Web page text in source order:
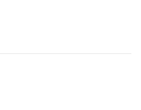
for 2011-